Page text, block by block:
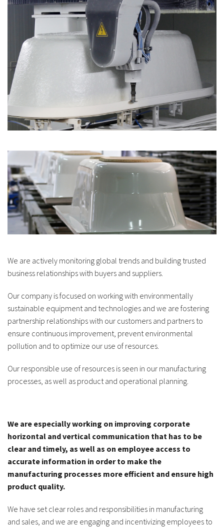
We are actively monitoring global trends and building trusted
business relationships with buyers and suppliers.
Our company is focused on working with environmentally
sustainable equipment and technologies and we are fostering
partnership relationships with our customers and partners to
ensure continuous improvement, prevent environmental
pollution and to optimize our use of resources.
Our responsible use of resources is seen in our manufacturing
processes, as well as product and operational planning.
We are especially working on improving corporate
horizontal and vertical communication that has to be
clear and timely, as well as on employee access to
accurate information in order to make the
manufacturing processes more efficient and ensure high
product quality.
We have set clear roles and responsibilities in manufacturing
and sales, and we are engaging and incentivizing employees to